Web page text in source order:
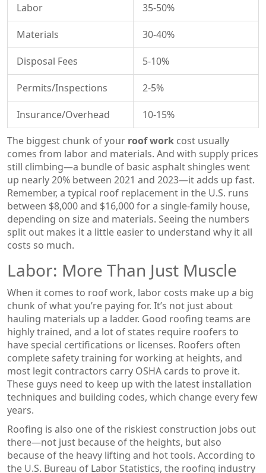
Labor 35-50%
Materials 30-40%
Disposal Fees 5-10%
Permits/Inspections 2-5%
Insurance/Overhead
10-15%
The biggest chunk of your roof work cost usually
comes from labor and materials. And with supply prices
still climbing—a bundle of basic asphalt shingles went
up nearly 20% between 2021 and 2023—it adds up fast.
Remember, a typical roof replacement in the U.S. runs
between $8,000 and $16,000 for a single-family house,
depending on size and materials. Seeing the numbers
split out makes it a little easier to understand why it all
costs so much.
Labor: More Than Just Muscle
When it comes to roof work, labor costs make up a big
chunk of what you’re paying for. It’s not just about
hauling materials up a ladder. Good roofing teams are
highly trained, and a lot of states require roofers to
have special certifications or licenses. Roofers often
complete safety training for working at heights, and
most legit contractors carry OSHA cards to prove it.
These guys need to keep up with the latest installation
techniques and building codes, which change every few
years.
Roofing is also one of the riskiest construction jobs out
there—not just because of the heights, but also
because of the heavy lifting and hot tools. According to
the U.S. Bureau of Labor Statistics, the roofing industry